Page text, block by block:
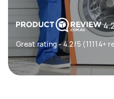
Great rating - 4.2/5 (11114+